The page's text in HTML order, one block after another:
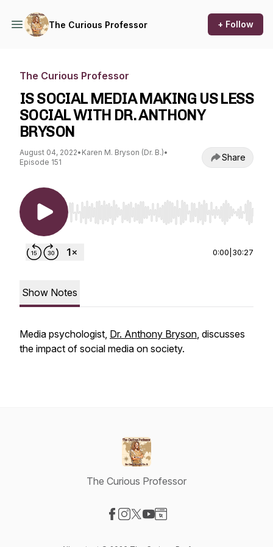
The Curious Professor + Follow
The Curious Professor
IS SOCIAL MEDIA MAKING US LESS
SOCIAL WITH DR. ANTHONY
BRYSON
August 04, 2022• Karen M. Bryson (Dr. B.)•
Episode 151
Share
Use Left/Right to seek, Home/End to jump to
0:00 30:27
Show Notes
Media psychologist, Dr. Anthony Bryson, discusses
the impact of social media on society.
The Curious Professor